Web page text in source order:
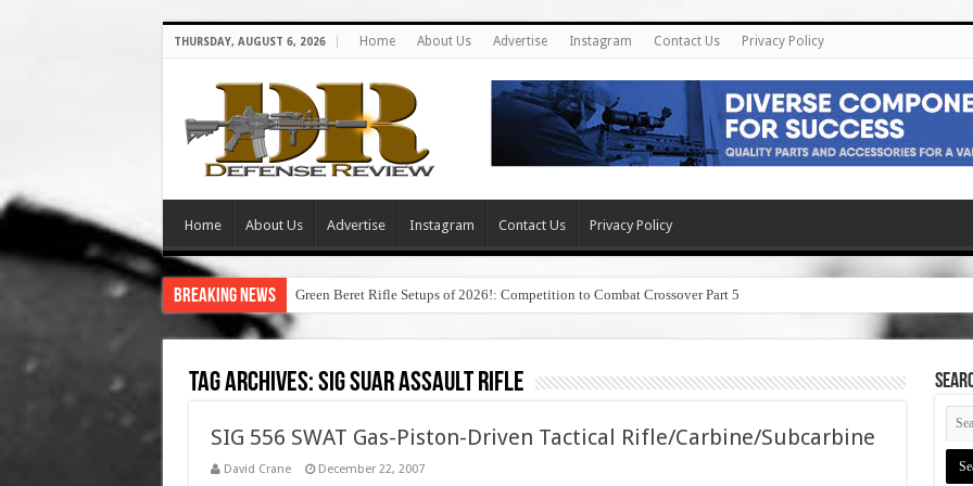
THURSDAY, AUGUST 6, 2026 Home About Us Advertise Instagram Contact Us Privacy Policy
Home About Us Advertise Instagram Contact Us Privacy Policy
Breaking News Green Beret Rifle Setups of 2026!: Competition to Combat Crossover Part 5
Tag Archives:sig suar assault rifle
SIG 556 SWAT Gas-Piston-Driven Tactical Rifle/Carbine/Subcarbine
David Crane December 22, 2007